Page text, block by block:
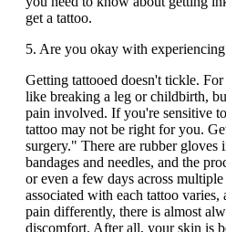
get a tattoo.
5. Are you okay with
Getting tattooed doesn't tickle.
like breaking a leg or childbirth,
pain involved. If you're sensitive
tattoo may not be right for you.
surgery." There are rubber gloves
bandages and needles, and the
or even a few days across
associated with each tattoo varies,
pain differently, there is almost
discomfort. After all, your skin is